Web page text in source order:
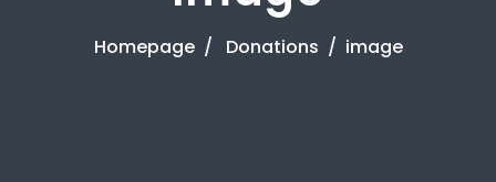
Homepage Donations image